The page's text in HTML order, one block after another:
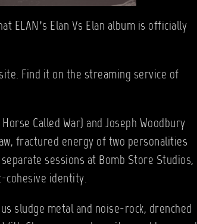
ELAN’s Elan Vs Elan album is officially
Find it on the streaming service of
Called War) and Joseph Woodbury
fractured energy of two personalities
sessions at Bomb Store Studios,
cohesive identity.
sludge metal and noise-rock, drenched